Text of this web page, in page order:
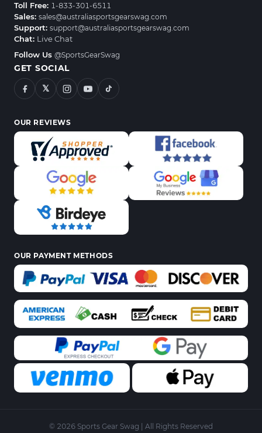
Toll Free: 1-833-301-6511
Sales: sales@australiasportsgearswag.com
Support: support@australiasportsgearswag.com
Chat: Live Chat
Follow Us @SportsGearSwag
GET SOCIAL
𝕏
OUR REVIEWS
OUR PAYMENT METHODS
© 2026 Sports Gear Swag | All Rights Reserved